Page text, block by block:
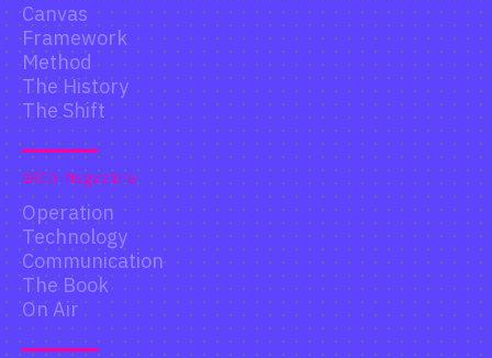
Canvas
Framework
Method
The History
The Shift
GRID Magazine
Operation
Technology
Communication
The Book
On Air